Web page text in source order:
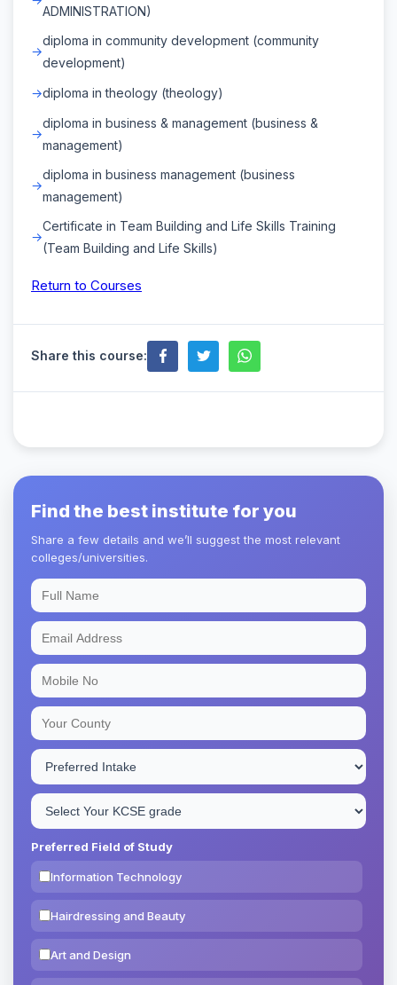
ADMINISTRATION)
diploma in community development (community
development)
diploma in theology (theology)
diploma in business & management (business &
management)
diploma in business management (business
management)
Certificate in Team Building and Life Skills Training
(Team Building and Life Skills)
Return to Courses
Share this course:
Find the best institute for you
Share a few details and we’ll suggest the most relevant
colleges/universities.
Preferred Field of Study
Information Technology
Hairdressing and Beauty
Art and Design